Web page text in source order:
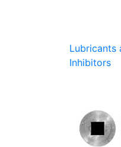
Lubricants
Inhibitors